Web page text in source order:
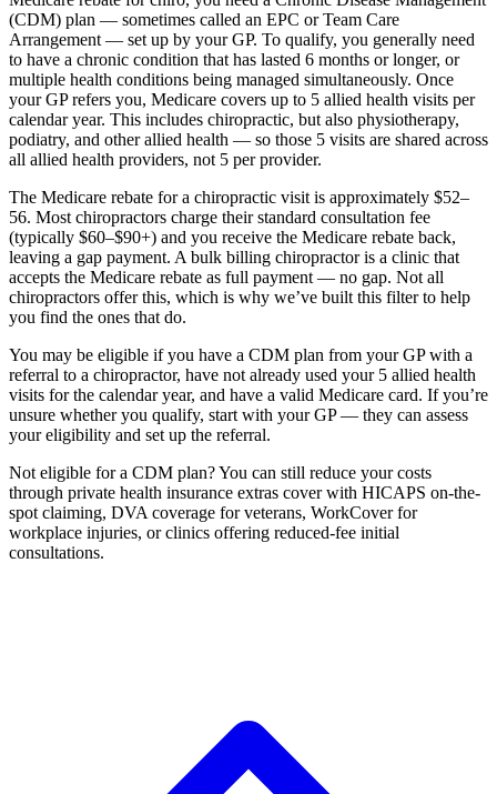
(CDM) plan — sometimes called an EPC or Team Care
Arrangement — set up by your GP. To qualify, you generally need
to have a chronic condition that has lasted 6 months or longer, or
multiple health conditions being managed simultaneously. Once
your GP refers you, Medicare covers up to 5 allied health visits per
calendar year. This includes chiropractic, but also physiotherapy,
podiatry, and other allied health — so those 5 visits are shared across
all allied health providers, not 5 per provider.
The Medicare rebate for a chiropractic visit is approximately $52–
56. Most chiropractors charge their standard consultation fee
(typically $60–$90+) and you receive the Medicare rebate back,
leaving a gap payment. A bulk billing chiropractor is a clinic that
accepts the Medicare rebate as full payment — no gap. Not all
chiropractors offer this, which is why we’ve built this filter to help
you find the ones that do.
You may be eligible if you have a CDM plan from your GP with a
referral to a chiropractor, have not already used your 5 allied health
visits for the calendar year, and have a valid Medicare card. If you’re
unsure whether you qualify, start with your GP — they can assess
your eligibility and set up the referral.
Not eligible for a CDM plan? You can still reduce your costs
through private health insurance extras cover with HICAPS on-the-
spot claiming, DVA coverage for veterans, WorkCover for
workplace injuries, or clinics offering reduced-fee initial
consultations.